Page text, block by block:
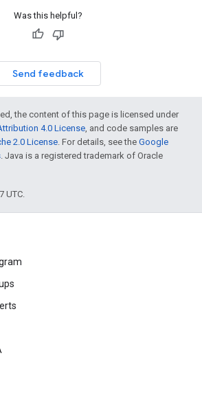
Was this helpful?
Send feedback
the content of this page is licensed under
4.0 License, and code samples are
2.0 License. For details, see the Google
. Java is a registered trademark of Oracle
UTC.